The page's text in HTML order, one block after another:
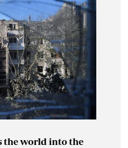
the world into the